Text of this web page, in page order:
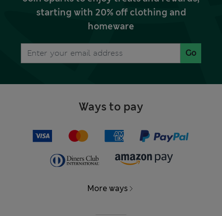
starting with 20% off clothing and
homeware
Go
Ways to pay
More ways